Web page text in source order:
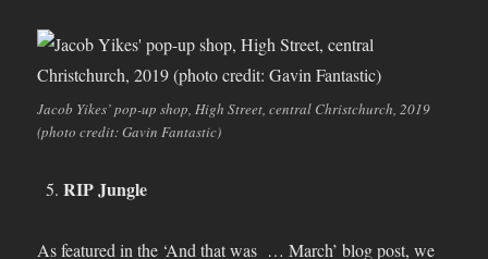
Jacob Yikes’ pop-up shop, High Street, central Christchurch, 2019
(photo credit: Gavin Fantastic)
RIP Jungle
As featured in the ‘And that was … March’ blog post, we